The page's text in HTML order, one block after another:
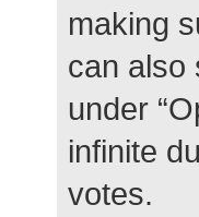
making
can also
under
infinite
votes.